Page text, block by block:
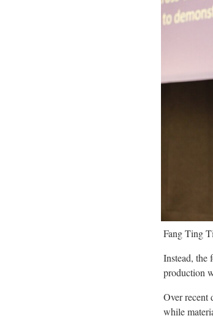
Fang Ting
Instead, the
production
Over recent
while